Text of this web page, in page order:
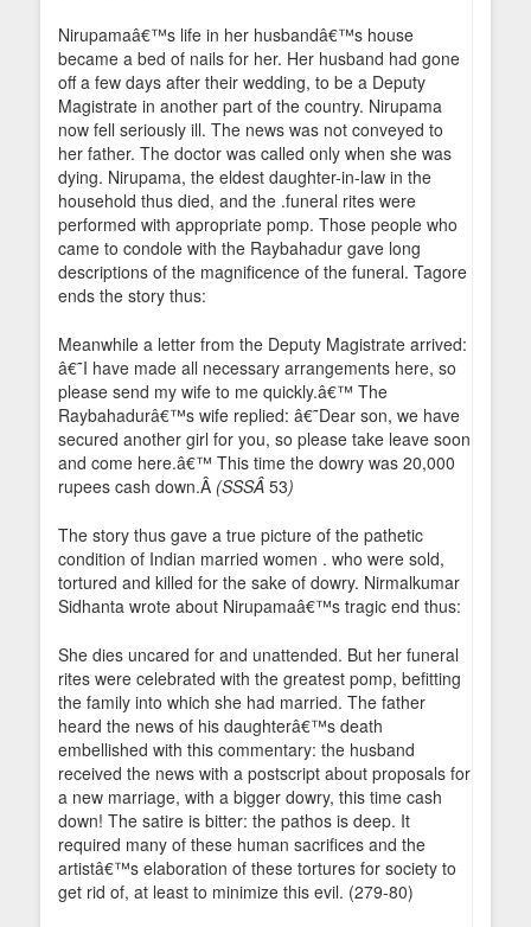
Nirupamaâ€™s life in her husbandâ€™s house
became a bed of nails for her. Her husband had gone
off a few days after their wedding, to be a Deputy
Magistrate in another part of the country. Nirupama
now fell seriously ill. The news was not conveyed to
her father. The doctor was called only when she was
dying. Nirupama, the eldest daughter-in-law in the
household thus died, and the .funeral rites were
performed with appropriate pomp. Those people who
came to condole with the Raybahadur gave long
descriptions of the magnificence of the funeral. Tagore
ends the story thus:
Meanwhile a letter from the Deputy Magistrate arrived:
â€˜I have made all necessary arrangements here, so
please send my wife to me quickly.â€™ The
Raybahadurâ€™s wife replied: â€˜Dear son, we have
secured another girl for you, so please take leave soon
and come here.â€™ This time the dowry was 20,000
rupees cash down.Â (SSSÂ 53)
The story thus gave a true picture of the pathetic
condition of Indian married women . who were sold,
tortured and killed for the sake of dowry. Nirmalkumar
Sidhanta wrote about Nirupamaâ€™s tragic end thus:
She dies uncared for and unattended. But her funeral
rites were celebrated with the greatest pomp, befitting
the family into which she had married. The father
heard the news of his daughterâ€™s death
embellished with this commentary: the husband
received the news with a postscript about proposals for
a new marriage, with a bigger dowry, this time cash
down! The satire is bitter: the pathos is deep. It
required many of these human sacrifices and the
artistâ€™s elaboration of these tortures for society to
get rid of, at least to minimize this evil. (279-80)